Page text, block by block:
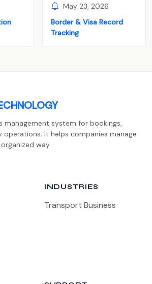
May 23, 2026
Border & Visa Record
Tracking
management system for bookings,
operations. It helps companies manage
way.
INDUSTRIES
Transport Business